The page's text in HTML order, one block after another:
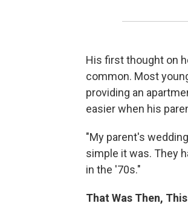
His first thought on
common. Most
providing an
easier when his
"My parent's
simple it was. They
in the '70s."
That Was Then,